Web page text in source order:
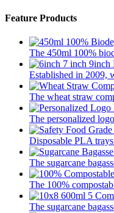
Feature Products
The 450ml 100%
Established in 2009,
The wheat straw
The personalized
Disposable PLA
The sugarcane
The 100%
The sugarcane